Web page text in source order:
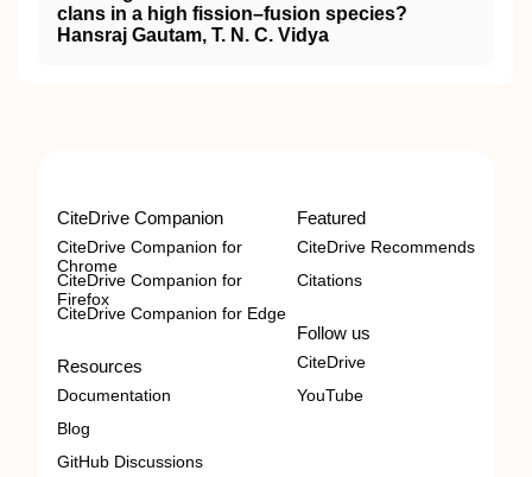
clans in a high fission–fusion species?
Hansraj Gautam, T. N. C. Vidya
CiteDrive Companion
CiteDrive Companion for
Chrome
CiteDrive Companion for
Firefox
CiteDrive Companion for Edge
Resources
Documentation
Blog
GitHub Discussions
Featured
CiteDrive Recommends
Citations
Follow us
CiteDrive
YouTube